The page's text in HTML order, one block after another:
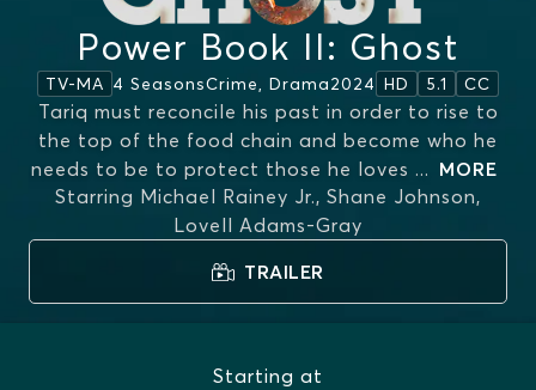
Power Book II: Ghost
TV-MA 4 SeasonsCrime, Drama2024 HD 5.1 CC
Tariq must reconcile his past in order to rise to
the top of the food chain and become who he
needs to be to protect those he loves ... MORE
Starring Michael Rainey Jr., Shane Johnson,
Lovell Adams-Gray
TRAILER
Starting at